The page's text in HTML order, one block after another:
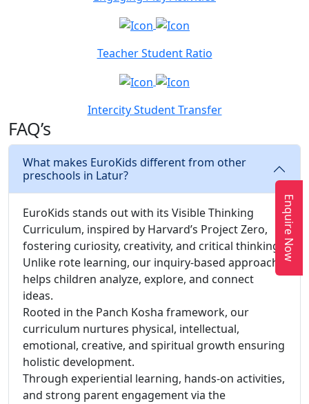
Teacher Student Ratio
Intercity Student Transfer
FAQ’s
What makes EuroKids different from other
preschools in Latur?
EuroKids stands out with its Visible Thinking
Curriculum, inspired by Harvard’s Project Zero,
fostering curiosity, creativity, and critical thinking.
Unlike rote learning, our inquiry-based approach
helps children analyze, explore, and connect
ideas.
Rooted in the Panch Kosha framework, our
curriculum nurtures physical, intellectual,
emotional, creative, and spiritual growth ensuring
holistic development.
Through experiential learning, hands-on activities,
and strong parent engagement via the
Enquire Now